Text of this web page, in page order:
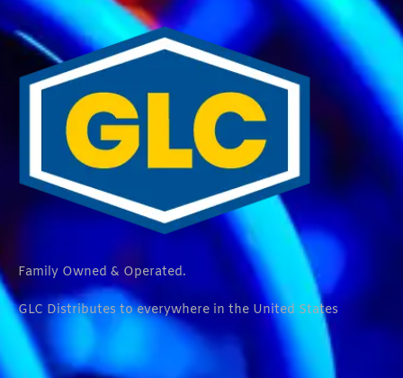
Family Owned & Operated.
GLC Distributes to everywhere in the United States